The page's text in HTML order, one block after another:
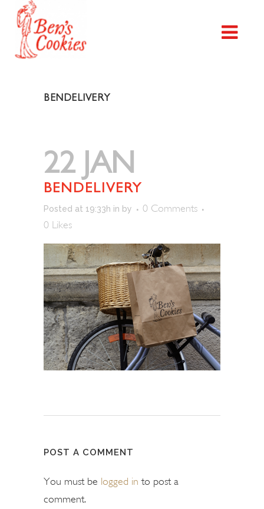
BENDELIVERY
22 JAN
BENDELIVERY
Posted at 19:33h in by
0 Comments
0 Likes
POST A COMMENT
You must be logged in to post a
comment.